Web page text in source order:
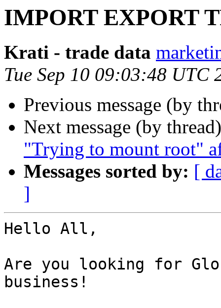
IMPORT EXPORT
Krati - trade data
Tue Sep 10 09:03:48 UTC
Previous message (by
Next message (by
"Trying to mount root"
Messages sorted by: [
]
Hello All,
Are you looking for
business!